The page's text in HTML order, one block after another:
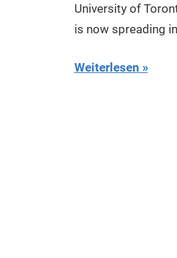
University of
is now spreading
Weiterlesen